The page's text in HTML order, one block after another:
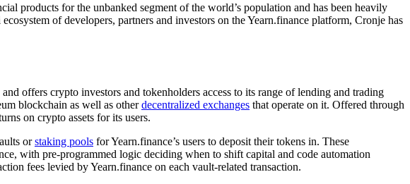
products for the unbanked segment of the world’s population and has been heavily
of developers, partners and investors on the Yearn.finance platform, Cronje has
offers crypto investors and tokenholders access to its range of lending and trading
blockchain as well as otherdecentralized exchanges that operate on it. Offered through
on crypto assets for its users.
orstaking pools for Yearn.finance’s users to deposit their tokens in. These
with pre-programmed logic deciding when to shift capital and code automation
fees levied by Yearn.finance on each vault-related transaction.